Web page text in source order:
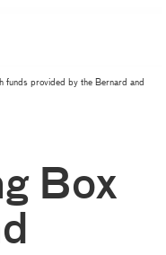
provided by the Bernard and
Box